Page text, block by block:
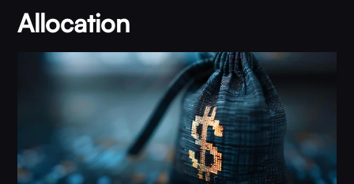
Allocation